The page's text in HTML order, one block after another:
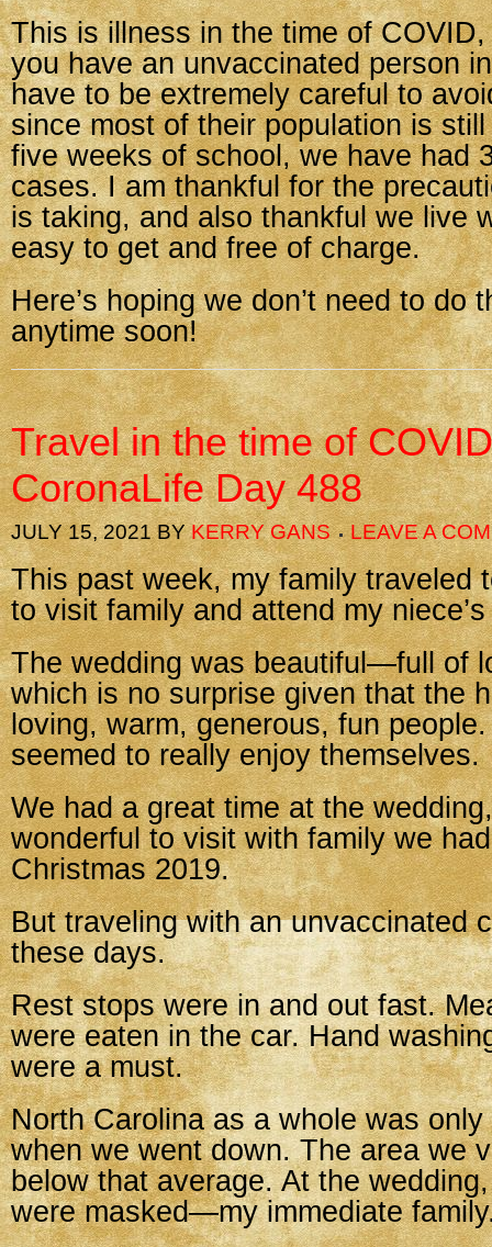
This is illness in the time of
you have an unvaccinated person
have to be extremely careful to
since most of their population is
five weeks of school, we have had
cases. I am thankful for the
is taking, and also thankful we live
easy to get and free of charge.
Here’s hoping we don’t need to do
anytime soon!
Travel in the time of
CoronaLife Day 488
JULY 15, 2021BYKERRY GANS LEAVE A
This past week, my family traveled
to visit family and attend my
The wedding was beautiful—full of
which is no surprise given that the
loving, warm, generous, fun
seemed to really enjoy themselves.
We had a great time at the
wonderful to visit with family we
Christmas 2019.
But traveling with an unvaccinated
these days.
Rest stops were in and out fast.
were eaten in the car. Hand
were a must.
North Carolina as a whole was
when we went down. The area we
below that average. At the
were masked—my immediate